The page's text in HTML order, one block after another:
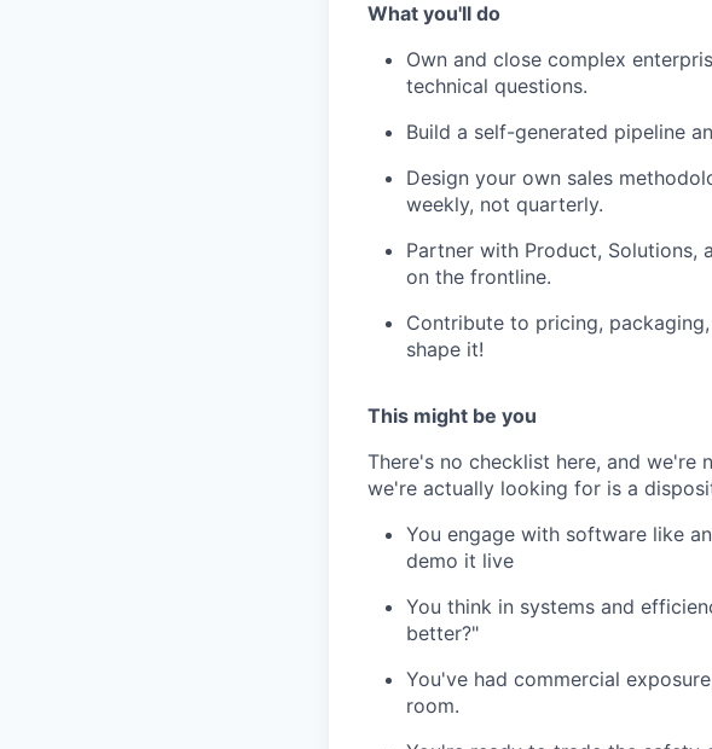
What you'll do
Own and close complex
technical questions.
Build a self-generated pipeline
Design your own sales
weekly, not quarterly.
Partner with Product, Solutions,
on the frontline.
Contribute to pricing,
shape it!
This might be you
There's no checklist here, and we're
we're actually looking for is a
You engage with software like
demo it live
You think in systems and
better?"
You've had commercial
room.